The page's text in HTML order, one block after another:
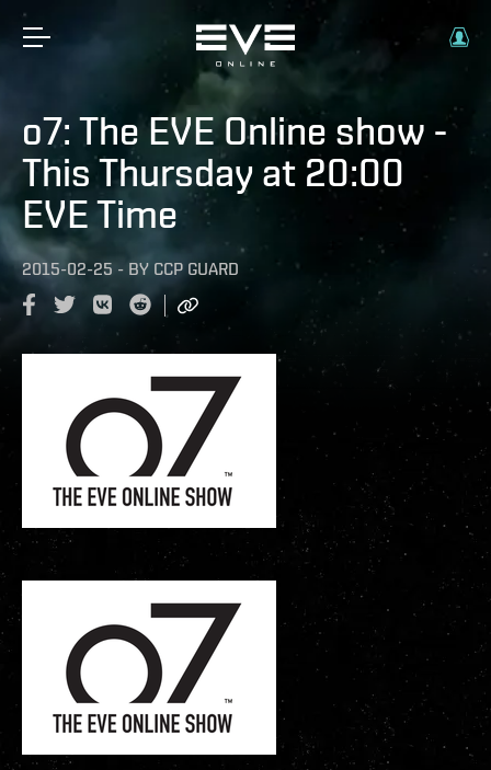
o7: The EVE Online show -
This Thursday at 20:00
EVE Time
2015-02-25 - BY CCP GUARD